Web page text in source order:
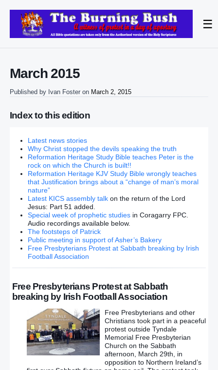
☰
March 2015
Published by Ivan Foster on March 2, 2015
Index to this edition
Latest news stories
Why Christ stopped the devils speaking the truth
Reformation Heritage Study Bible teaches Peter is the
rock on which the Church is built!!
Reformation Heritage KJV Study Bible wrongly teaches
that Justification brings about a “change of man’s moral
nature”
Latest KICS assembly talkon the return of the Lord
Jesus: Part 51 added.
Special week of prophetic studiesin Coragarry FPC.
Audio recordings available below.
The footsteps of Patrick
Public meeting in support of Asher’s Bakery
Free Presbyterians Protest at Sabbath breaking by Irish
Football Association
Free Presbyterians Protest at Sabbath
breaking by Irish Football Association
Free Presbyterians and other
Christians took part in a peaceful
protest outside Tyndale
Memorial Free Presbyterian
Church on the Sabbath
afternoon, March 29th, in
opposition to Northern Ireland’s